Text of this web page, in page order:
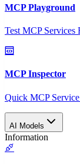
MCP Playground
Test MCP
MCP Inspector
Quick MCP
AI Models
Information